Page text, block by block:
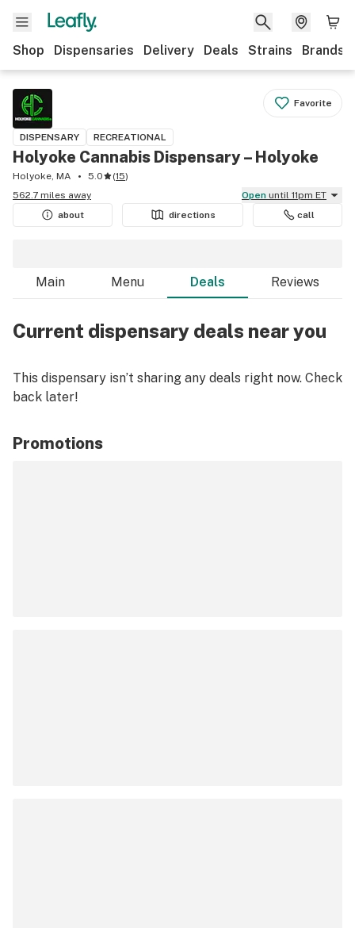
Shop Dispensaries Delivery Deals Strains Brands
Favorite
DISPENSARY RECREATIONAL
Holyoke Cannabis Dispensary – Holyoke
Holyoke, MA 5.0 (15)
562.7 miles away
Open until 11pm ET
about
directions call
Main Menu Deals Reviews
Current dispensary deals near you
This dispensary isn’t sharing any deals right now. Check
back later!
Promotions